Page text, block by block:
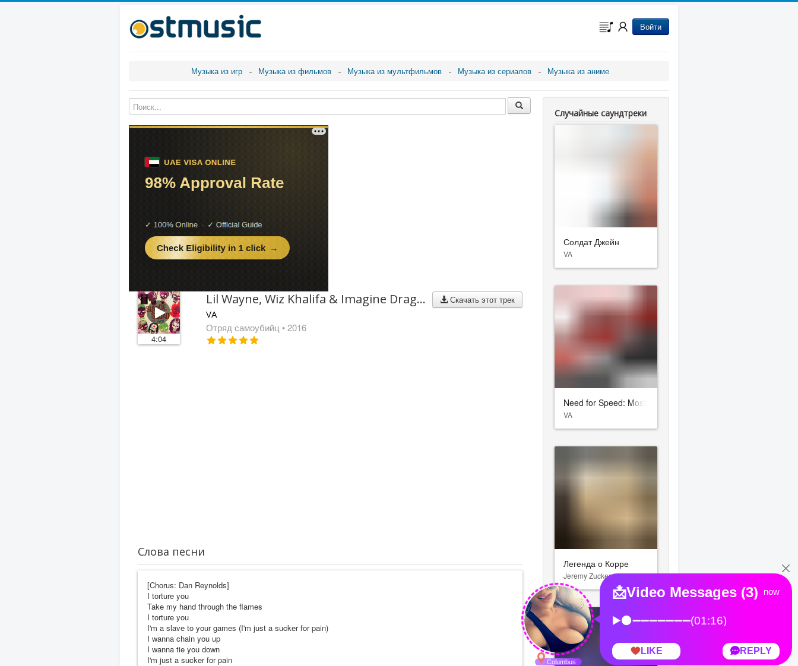
Войти
Музыка из игр Музыка из фильмов Музыка из мультфильмов Музыка из сериалов Музыка из аниме
4:04
Скачать этот трек
Lil Wayne, Wiz Khalifa & Imagine Dragons - Sucker For Pain (with Logic, Ty Dolla $ign & X Ambassadors)
VA
Отряд самоубийц • 2016
Слова песни
[Chorus: Dan Reynolds]
I torture you
Take my hand through the flames
I torture you
I'm a slave to your games (I'm just a sucker for pain)
I wanna chain you up
I wanna tie you down
I'm just a sucker for pain
Случайные саундтреки
Солдат Джейн
VA
Need for Speed: Most Wanted
VA
Легенда о Корре
Jeremy Zuckerman